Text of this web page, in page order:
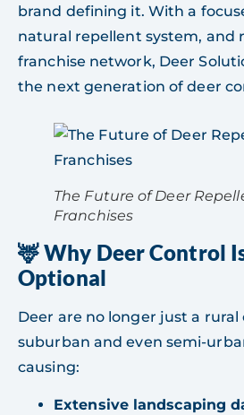
brand defining it. With a
natural repellent system, and
franchise network, Deer
the next generation of deer
The Future of Deer
Franchises
🦌 Why Deer Control
Optional
Deer are no longer just a rural
suburban and even semi-
causing:
Extensive landscaping